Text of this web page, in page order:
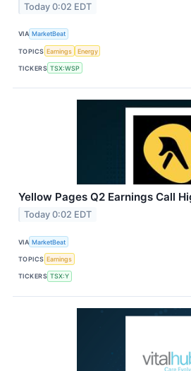
Today 0:02 EDT
VIA MarketBeat
TOPICS Earnings Energy
TICKERS TSX:WSP
Yellow Pages Q2 Earnings Call
Today 0:02 EDT
VIA MarketBeat
TOPICS Earnings
TICKERS TSX:Y